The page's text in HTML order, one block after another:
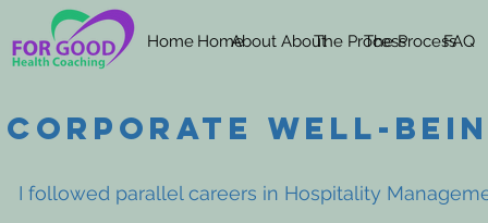
Home About The Process
I followed parallel careers in Hospitality
CORPORATE WELL-
Home About The Process FAQ